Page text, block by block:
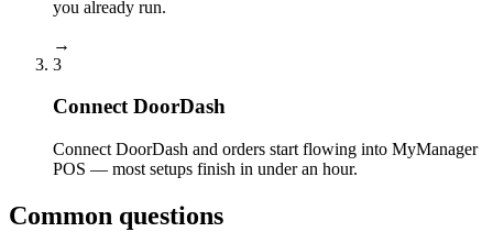
you already run.
→
3
Connect DoorDash
Connect DoorDash and orders start flowing into MyManager
POS — most setups finish in under an hour.
Common questions